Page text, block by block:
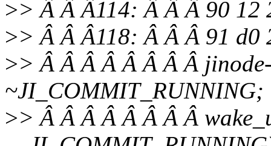
>> Â Â Â114: Â Â Â 90 12
>> Â Â Â118: Â Â Â 91 d0
>> Â Â Â Â Â Â Â Â
~JI_COMMIT_RUNNING;
>> Â Â Â Â Â Â Â Â